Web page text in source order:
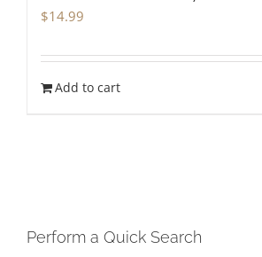
$14.99
Add to cart
Perform a Quick Search